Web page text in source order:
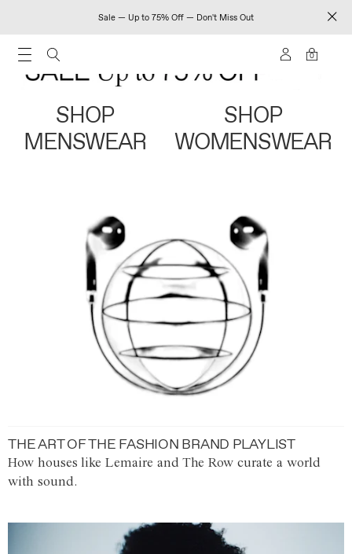
Sale — Up to 75% Off — Don't Miss Out
0
SHOP
MENSWEAR
SHOP
WOMENSWEAR
THE ART OF THE FASHION BRAND PLAYLIST
How houses like Lemaire and The Row curate a world
with sound.